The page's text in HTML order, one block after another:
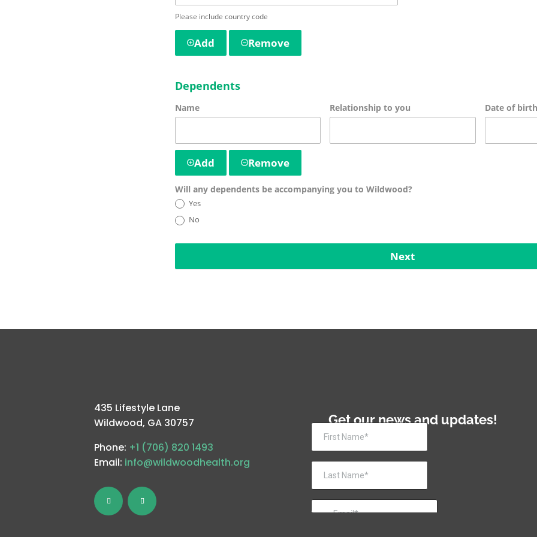
Please include country code
Add Remove
Dependents
Name Relationship to you Date of birth
Add Remove
Will any dependents be accompanying you to Wildwood?
Yes
No
Next
435 Lifestyle Lane
Wildwood, GA 30757
Phone: +1 (706) 820 1493
Email: info@wildwoodhealth.org
Get our news and updates!